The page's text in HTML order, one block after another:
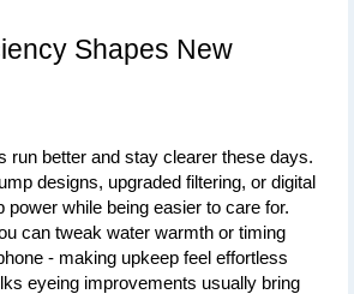
Shapes New
run better and stay clearer these days.
designs, upgraded filtering, or digital
power while being easier to care for.
can tweak water warmth or timing
- making upkeep feel effortless
eyeing improvements usually bring